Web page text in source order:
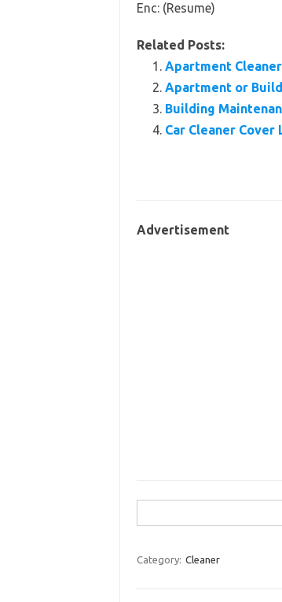
Enc: (Resume)
Related Posts:
Apartment
Apartment or
Building
Car Cleaner
Advertisement
for:
Category: Cleaner